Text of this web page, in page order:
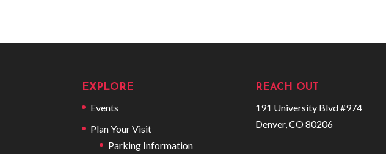
EXPLORE
Events
Plan Your Visit
Parking Information
REACH OUT
191 University Blvd #974
Denver, CO 80206